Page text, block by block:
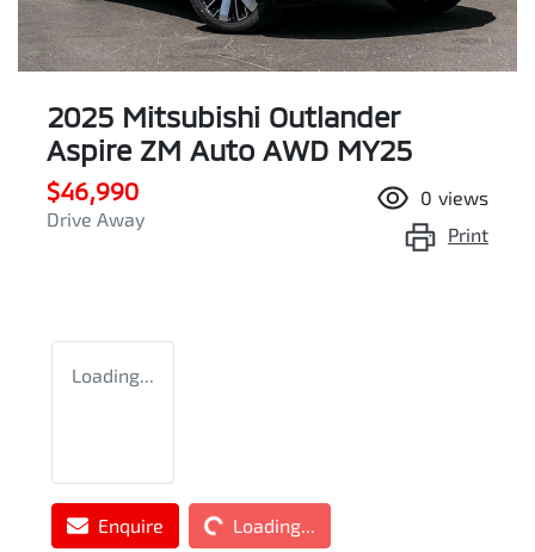
2025 Mitsubishi Outlander
Aspire ZM Auto AWD MY25
$46,990
Drive Away
0 views
Print
Loading...
Enquire Loading...Loading...